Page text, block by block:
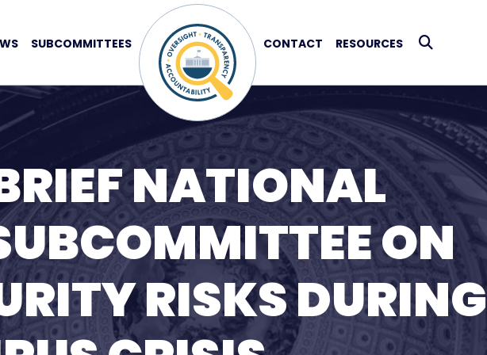
SUBCOMMITTEES CONTACT RESOURCES
NATIONAL
ON
RISKS DURING